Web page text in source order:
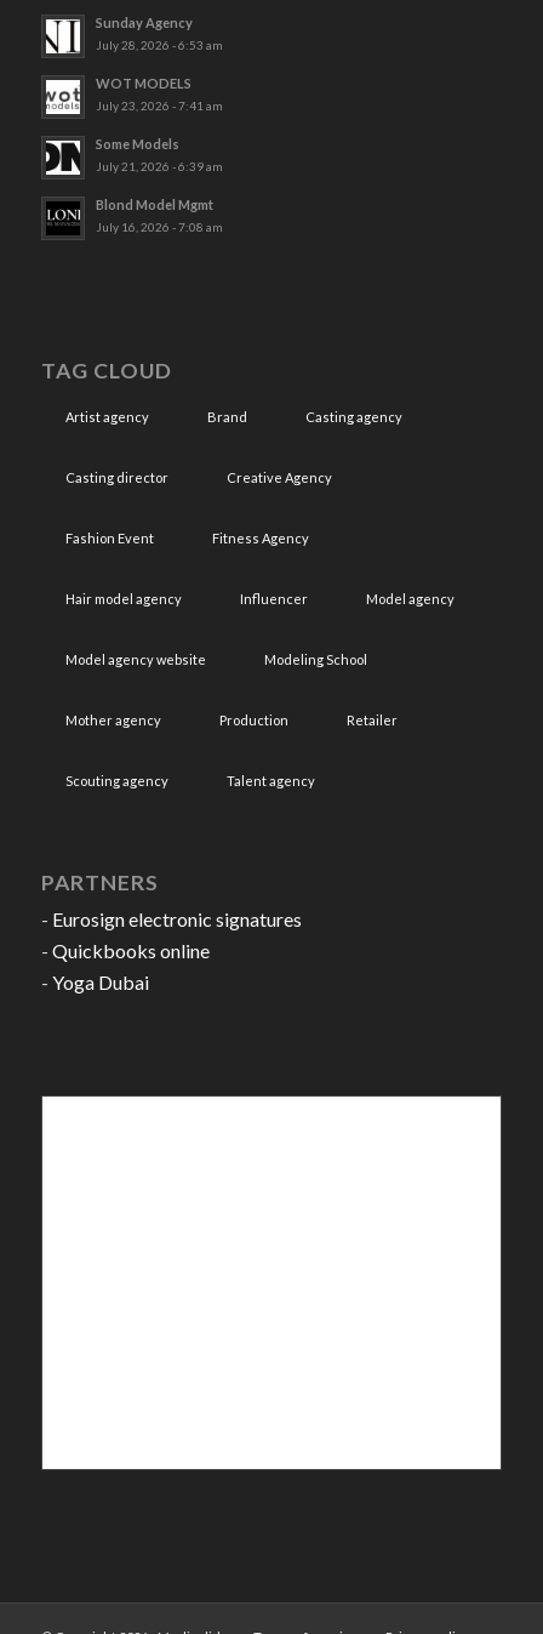
Sunday Agency
July 28, 2026 - 6:53 am
WOT MODELS
July 23, 2026 - 7:41 am
Some Models
July 21, 2026 - 6:39 am
Blond Model Mgmt
July 16, 2026 - 7:08 am
TAG CLOUD
Artist agency Brand Casting agency
Casting director Creative Agency
Fashion Event Fitness Agency
Hair model agency Influencer Model agency
Model agency website Modeling School
Mother agency Production Retailer
Scouting agency Talent agency
PARTNERS
- Eurosign electronic signatures
- Quickbooks online
- Yoga Dubai